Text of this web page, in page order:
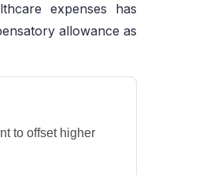
expenses has
allowance as
to offset higher